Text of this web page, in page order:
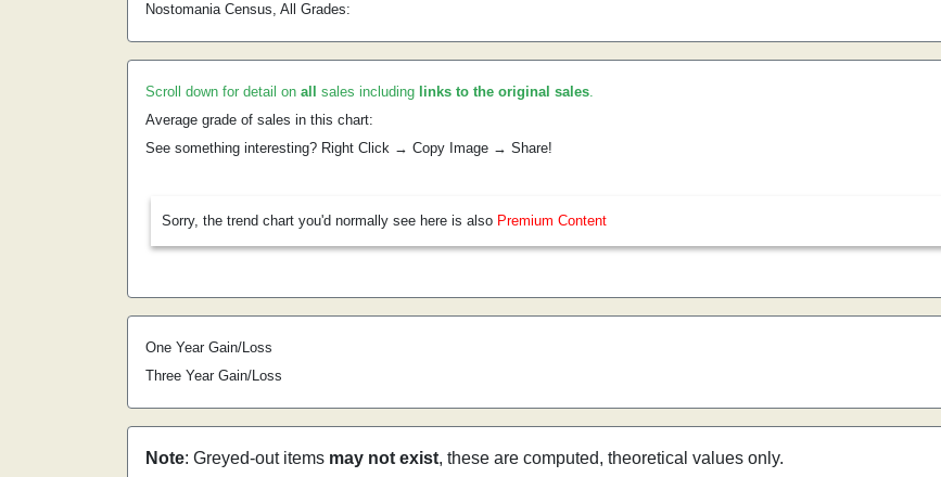
Nostomania Census, All Grades:
Scroll down for detail on all sales including links to the original sales.
Average grade of sales in this chart:
See something interesting? Right Click → Copy Image → Share!
Sorry, the trend chart you'd normally see here is also Premium Content
One Year Gain/Loss
Three Year Gain/Loss
Note: Greyed-out items may not exist, these are computed, theoretical values only.